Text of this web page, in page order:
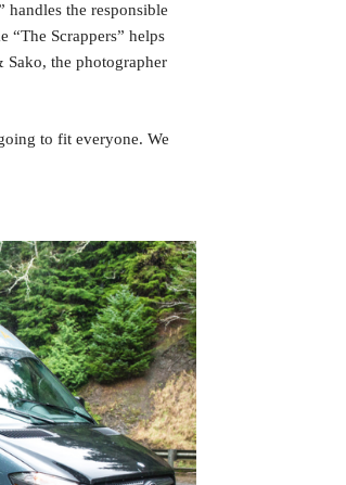
the responsible
“The Scrappers” helps
the photographer
to fit everyone. We